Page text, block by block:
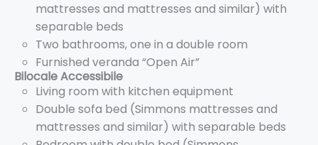
mattresses and mattresses and similar) with
separable beds
Two bathrooms, one in a double room
Furnished veranda “Open Air”
Bilocale Accessibile
Living room with kitchen equipment
Double sofa bed (Simmons mattresses and
mattresses and similar) with separable beds